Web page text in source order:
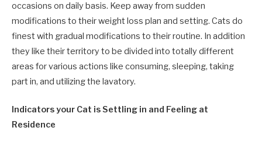
occasions on daily basis. Keep away from sudden
modifications to their weight loss plan and setting. Cats do
finest with gradual modifications to their routine. In addition
they like their territory to be divided into totally different
areas for various actions like consuming, sleeping, taking
part in, and utilizing the lavatory.
Indicators your Cat is Settling in and Feeling at
Residence